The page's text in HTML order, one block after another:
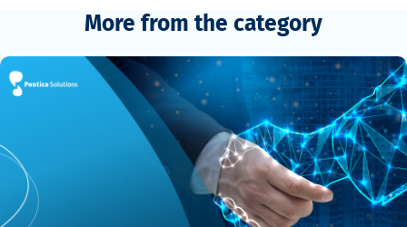
More from the category